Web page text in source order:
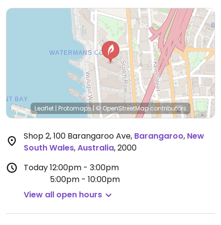
Leaflet | Protomaps|© OpenStreetMap contributors
Shop 2, 100 Barangaroo Ave, Barangaroo, New
South Wales,Australia,2000
Today12:00pm - 3:00pm
5:00pm - 10:00pm
View all open hours